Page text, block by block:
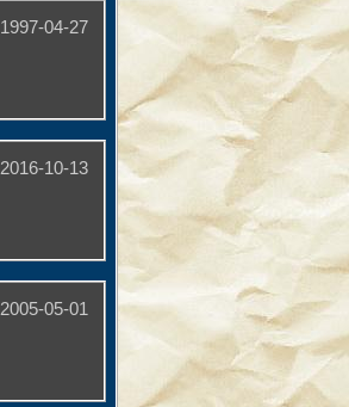
1997-04-27
2016-10-13
2005-05-01